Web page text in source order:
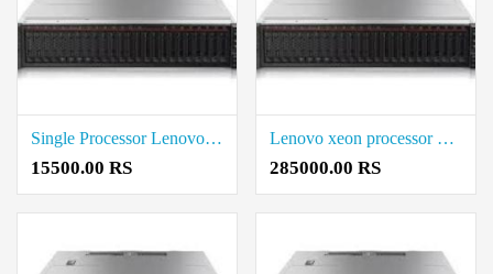
Single Processor Lenovo Price in coimbatore
15500.00 RS
Lenovo xeon processor Rack Server Rate in Coimbatore
285000.00 RS